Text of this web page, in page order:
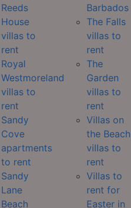
Reeds
House
villas to
rent
Royal
Westmoreland
villas to
rent
Sandy
Cove
apartments
to rent
Sandy
Lane
Beach
Barbados
The Falls
villas to
rent
The
Garden
villas to
rent
Villas on
the Beach
villas to
rent
Villas to
rent for
Easter in